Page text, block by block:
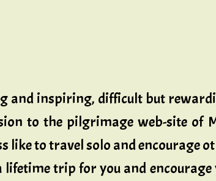
and inspiring, difficult but
to the pilgrimage web-site of
like to travel solo and encourage
lifetime trip for you and